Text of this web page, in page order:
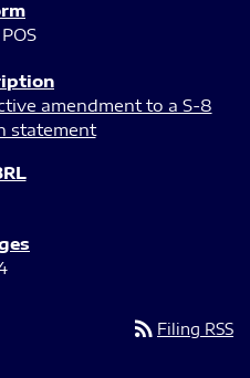
amendment to a S-8
statement
rss_feed Filing RSS